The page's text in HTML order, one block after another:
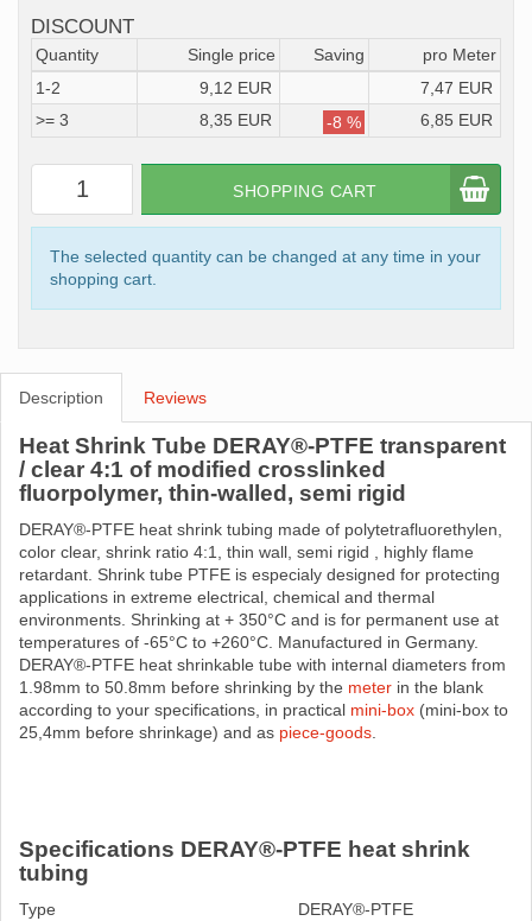
DISCOUNT
Quantity Single price Saving
pro Meter
1-2
9,12 EUR
7,47 EUR
>= 3
8,35 EUR -8 % 6,85 EUR
SHOPPING CART
The selected quantity can be changed at any time in your
shopping cart.
Description Reviews
Heat Shrink Tube DERAY®-PTFE transparent
/ clear 4:1 of modified crosslinked
fluorpolymer, thin-walled, semi rigid
DERAY®-PTFE heat shrink tubing made ​​of polytetrafluorethylen,
color clear, shrink ratio 4:1, thin wall, semi rigid , highly flame
retardant. Shrink tube PTFE is especialy designed for protecting
applications in extreme electrical, chemical and thermal
environments. Shrinking at + 350°C and is for permanent use at
temperatures of -65°C to +260°C. Manufactured in Germany.
DERAY®-PTFE heat shrinkable tube with internal diameters from
1.98mm to 50.8mm before shrinking by the meter in the blank
according to your specifications, in practical mini-box (mini-box to
25,4mm before shrinkage) and as piece-goods.
Specifications DERAY®-PTFE heat shrink
tubing
Type
DERAY®-PTFE